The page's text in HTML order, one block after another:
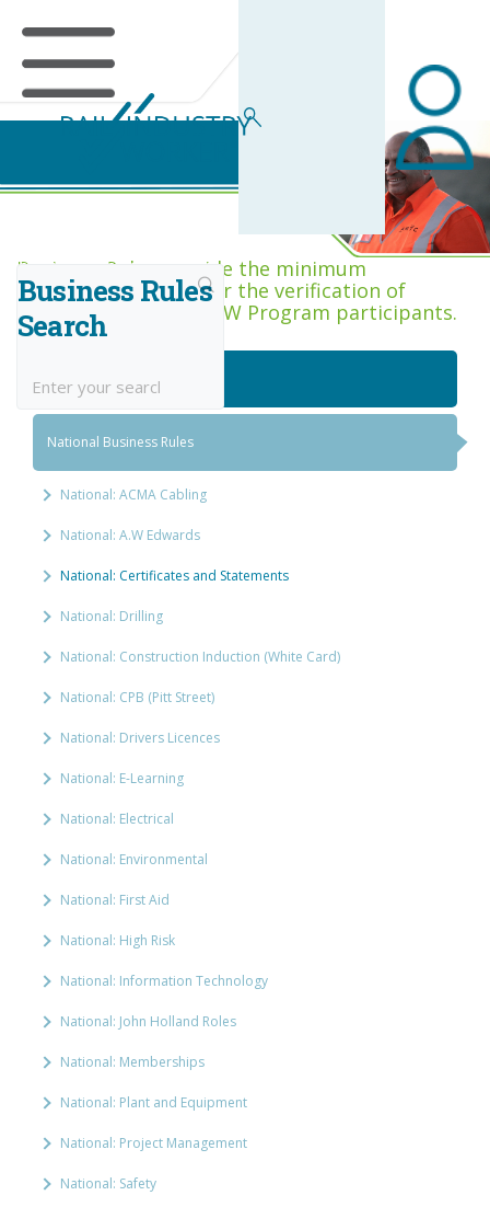
Business Rules Centre
Business Rules provide the minimum
acceptance criteria for the verification of
competence across RIW Program participants.
Business Rules
Search
National Job Roles
National Business Rules
National: ACMA Cabling
National: A.W Edwards
National: Certificates and Statements
National: Drilling
National: Construction Induction (White Card)
National: CPB (Pitt Street)
National: Drivers Licences
National: E-Learning
National: Electrical
National: Environmental
National: First Aid
National: High Risk
National: Information Technology
National: John Holland Roles
National: Memberships
National: Plant and Equipment
National: Project Management
National: Safety